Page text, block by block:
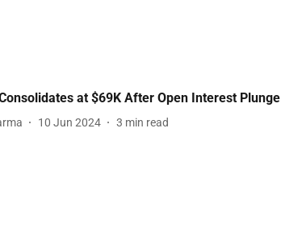
at $69K After Open Interest Plunge
10 Jun 2024 3 min read